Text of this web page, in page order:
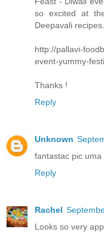
so excited at
Deepavali
http://pallavi-
event-yummy-
Thanks !
Reply
Unknown
fantastac pic
Reply
Rachel
Looks so very